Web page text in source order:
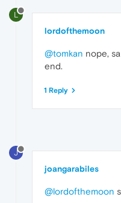
L
lordofthemoon
@tomkan nope,
end.
1 Reply
J
joangarabiles
@lordofthemoon